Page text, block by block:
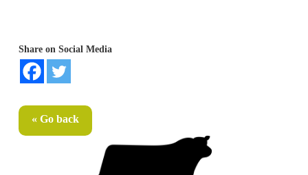
Share on Social Media
« Go back